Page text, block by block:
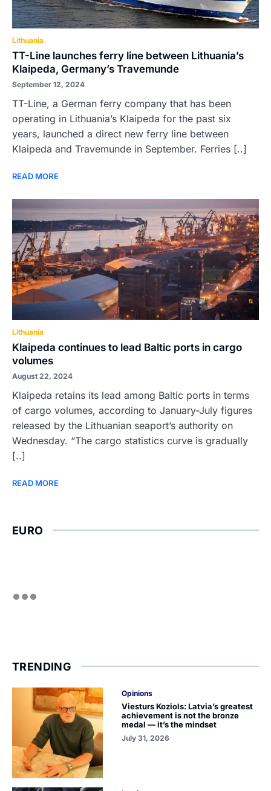
Lithuania
TT-Line launches ferry line between Lithuania’s
Klaipeda, Germany’s Travemunde
September 12, 2024
TT-Line, a German ferry company that has been
operating in Lithuania’s Klaipeda for the past six
years, launched a direct new ferry line between
Klaipeda and Travemunde in September. Ferries [..]
READ MORE
Lithuania
Klaipeda continues to lead Baltic ports in cargo
volumes
August 22, 2024
Klaipeda retains its lead among Baltic ports in terms
of cargo volumes, according to January-July figures
released by the Lithuanian seaport’s authority on
Wednesday. “The cargo statistics curve is gradually
[..]
READ MORE
EURO
TRENDING
Opinions
Viesturs Koziols: Latvia’s greatest
achievement is not the bronze
medal — it’s the mindset
July 31, 2026